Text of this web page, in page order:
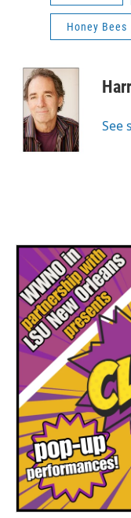
Honey Bees
See